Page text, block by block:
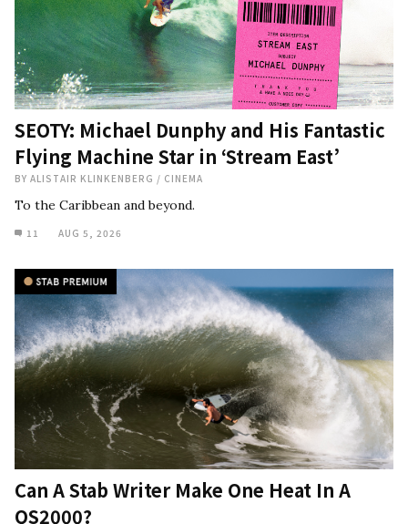
SEOTY: Michael Dunphy and His Fantastic
Flying Machine Star in ‘Stream East’
BY ALISTAIR KLINKENBERG / CINEMA
To the Caribbean and beyond.
11 AUG 5, 2026
Can A Stab Writer Make One Heat In A
QS2000?